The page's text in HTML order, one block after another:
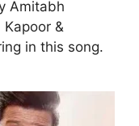
Amitabh
&
in this song.